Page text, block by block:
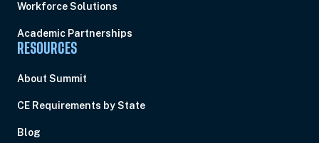
Workforce Solutions
Academic Partnerships
RESOURCES
About Summit
CE Requirements by State
Blog